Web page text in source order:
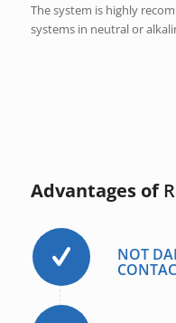
The system is highly
systems in neutral or
Advantages of
NOT